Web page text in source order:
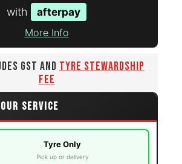
with afterpay
More Info
GST AND TYRE STEWARDSHIP
FEE
SERVICE
Tyre Only
Pick up or delivery